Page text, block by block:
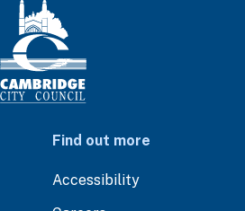
Find out more
Accessibility